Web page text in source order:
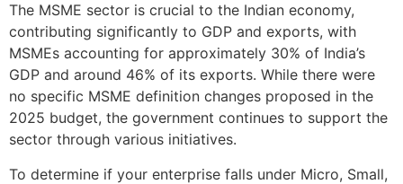
The MSME sector is crucial to the Indian economy,
contributing significantly to GDP and exports, with
MSMEs accounting for approximately 30% of India’s
GDP and around 46% of its exports. While there were
no specific MSME definition changes proposed in the
2025 budget, the government continues to support the
sector through various initiatives.
To determine if your enterprise falls under Micro, Small,